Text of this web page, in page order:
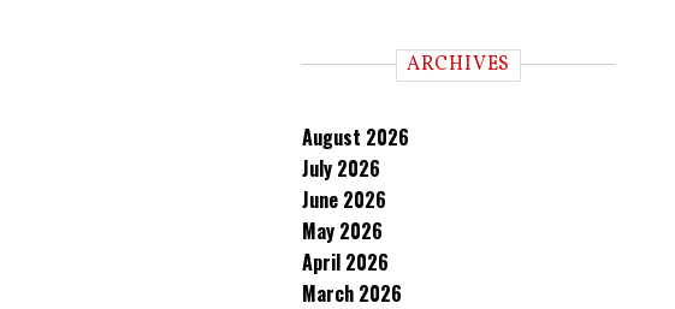
ARCHIVES
August 2026
July 2026
June 2026
May 2026
April 2026
March 2026